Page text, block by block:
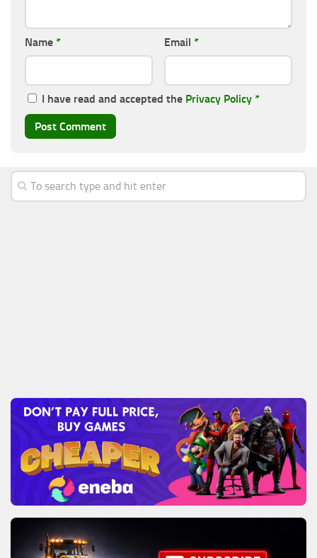
Name * Email *
I have read and accepted the Privacy Policy *